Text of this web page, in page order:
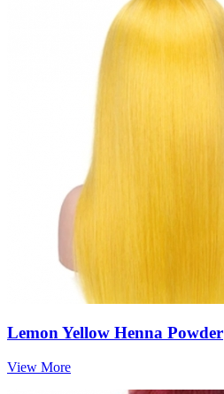
Lemon Yellow Henna Powder
View More